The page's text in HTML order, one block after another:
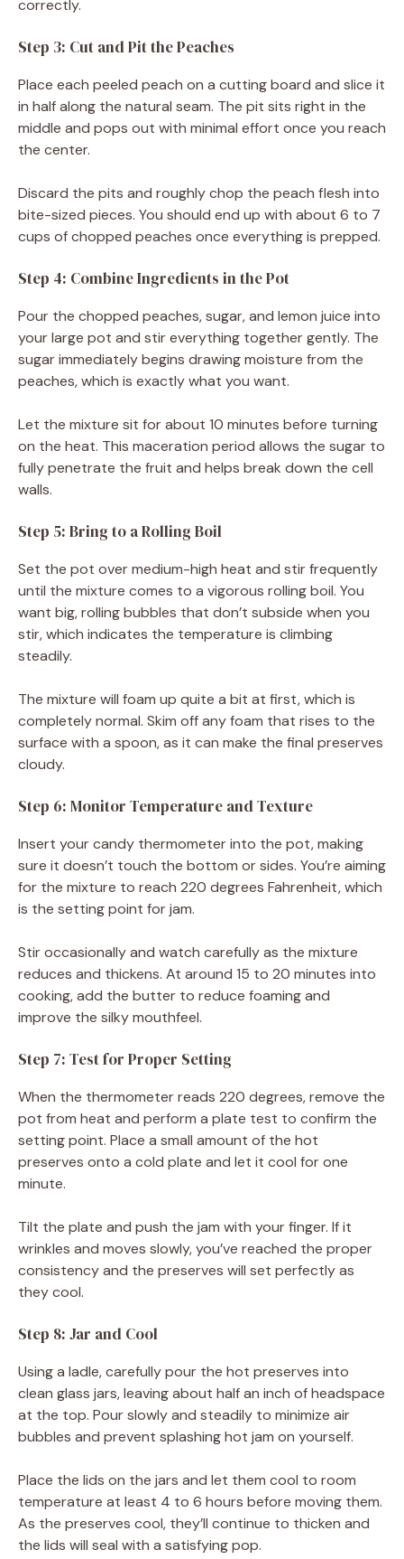
correctly.
Step 3: Cut and Pit the Peaches
Place each peeled peach on a cutting board and slice it
in half along the natural seam. The pit sits right in the
middle and pops out with minimal effort once you reach
the center.
Discard the pits and roughly chop the peach flesh into
bite-sized pieces. You should end up with about 6 to 7
cups of chopped peaches once everything is prepped.
Step 4: Combine Ingredients in the Pot
Pour the chopped peaches, sugar, and lemon juice into
your large pot and stir everything together gently. The
sugar immediately begins drawing moisture from the
peaches, which is exactly what you want.
Let the mixture sit for about 10 minutes before turning
on the heat. This maceration period allows the sugar to
fully penetrate the fruit and helps break down the cell
walls.
Step 5: Bring to a Rolling Boil
Set the pot over medium-high heat and stir frequently
until the mixture comes to a vigorous rolling boil. You
want big, rolling bubbles that don’t subside when you
stir, which indicates the temperature is climbing
steadily.
The mixture will foam up quite a bit at first, which is
completely normal. Skim off any foam that rises to the
surface with a spoon, as it can make the final preserves
cloudy.
Step 6: Monitor Temperature and Texture
Insert your candy thermometer into the pot, making
sure it doesn’t touch the bottom or sides. You’re aiming
for the mixture to reach 220 degrees Fahrenheit, which
is the setting point for jam.
Stir occasionally and watch carefully as the mixture
reduces and thickens. At around 15 to 20 minutes into
cooking, add the butter to reduce foaming and
improve the silky mouthfeel.
Step 7: Test for Proper Setting
When the thermometer reads 220 degrees, remove the
pot from heat and perform a plate test to confirm the
setting point. Place a small amount of the hot
preserves onto a cold plate and let it cool for one
minute.
Tilt the plate and push the jam with your finger. If it
wrinkles and moves slowly, you’ve reached the proper
consistency and the preserves will set perfectly as
they cool.
Step 8: Jar and Cool
Using a ladle, carefully pour the hot preserves into
clean glass jars, leaving about half an inch of headspace
at the top. Pour slowly and steadily to minimize air
bubbles and prevent splashing hot jam on yourself.
Place the lids on the jars and let them cool to room
temperature at least 4 to 6 hours before moving them.
As the preserves cool, they’ll continue to thicken and
the lids will seal with a satisfying pop.